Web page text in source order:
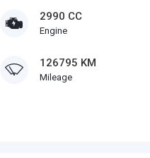
2990 CC
Engine
126795 KM
Mileage